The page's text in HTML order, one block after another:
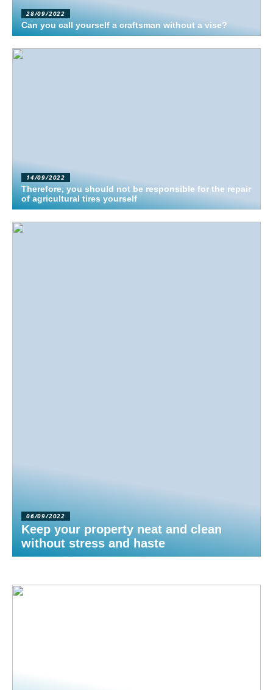
28/09/2022
Can you call yourself a craftsman without a vise?
14/09/2022
Therefore, you should not be responsible for the repair
of agricultural tires yourself
06/09/2022
Keep your property neat and clean
without stress and haste